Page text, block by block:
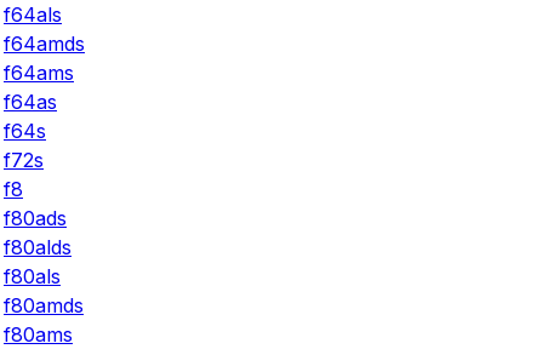
f64als
f64amds
f64ams
f64as
f64s
f72s
f8
f80ads
f80alds
f80als
f80amds
f80ams